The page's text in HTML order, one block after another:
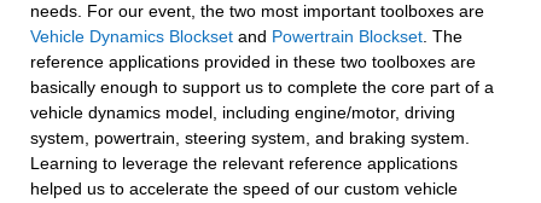
needs. For our event, the two most important toolboxes are
Vehicle Dynamics Blockset and Powertrain Blockset. The
reference applications provided in these two toolboxes are
basically enough to support us to complete the core part of a
vehicle dynamics model, including engine/motor, driving
system, powertrain, steering system, and braking system.
Learning to leverage the relevant reference applications
helped us to accelerate the speed of our custom vehicle